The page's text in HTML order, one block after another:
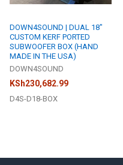
CURRENT
QUANTITY:
6-8 week
CURRENT
STOCK:
QUANTITY:
DECREASE
6-8 week
time of
CURRENT
QUANTITY:
DECREASE
DOWN4SOUND | DUAL 18"
CUSTOM KERF PORTED
SUBWOOFER BOX (HAND
MADE IN THE USA)
DOWN4SOUND
KSh230,682.99
D4S-D18-BOX